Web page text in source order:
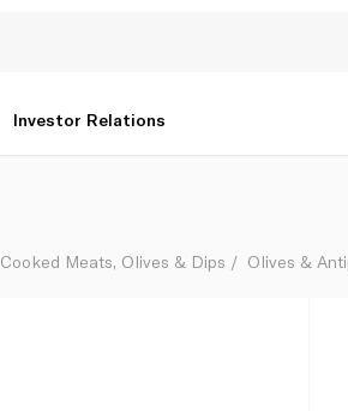
Investor Relations
Cooked Meats, Olives & Dips Olives &